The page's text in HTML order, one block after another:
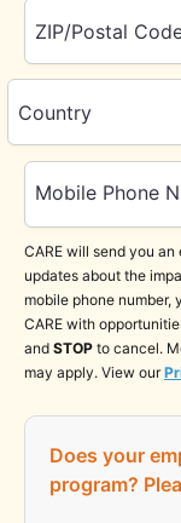
ZIP/Postal
Country
Mobile Phone
CARE will send you
updates about the
mobile phone number,
CARE with
and STOP to cancel.
may apply. View our
Does your
program?